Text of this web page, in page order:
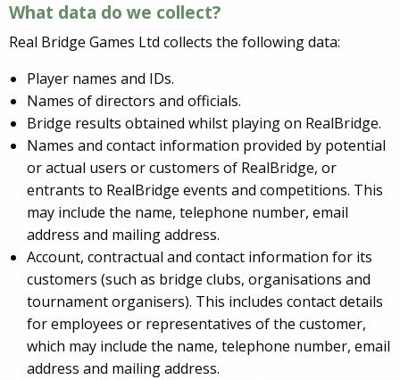
What data do we collect?
Real Bridge Games Ltd collects the following data:
Player names and IDs.
Names of directors and officials.
Bridge results obtained whilst playing on RealBridge.
Names and contact information provided by potential
or actual users or customers of RealBridge, or
entrants to RealBridge events and competitions. This
may include the name, telephone number, email
address and mailing address.
Account, contractual and contact information for its
customers (such as bridge clubs, organisations and
tournament organisers). This includes contact details
for employees or representatives of the customer,
which may include the name, telephone number, email
address and mailing address.